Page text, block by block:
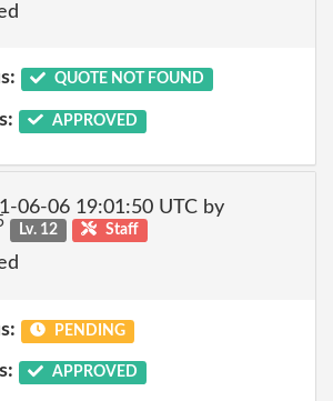
QUOTE NOT FOUND
APPROVED
06-06 19:01:50 UTC by
Lv. 12 Staff
PENDING
APPROVED